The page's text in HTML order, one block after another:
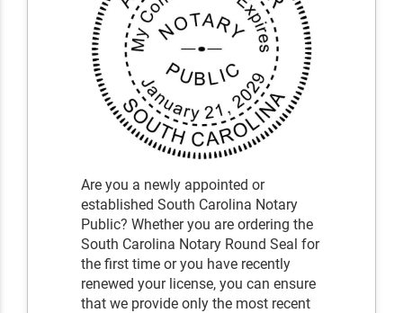
Are you a newly appointed or
established South Carolina Notary
Public? Whether you are ordering the
South Carolina Notary Round Seal for
the first time or you have recently
renewed your license, you can ensure
that we provide only the most recent